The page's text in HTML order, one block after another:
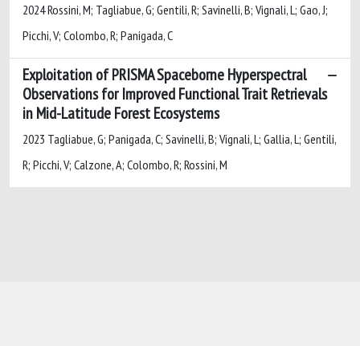
2024 Rossini, M; Tagliabue, G; Gentili, R; Savinelli, B; Vignali, L; Gao, J;
Picchi, V; Colombo, R; Panigada, C
Exploitation of PRISMA Spaceborne Hyperspectral
Observations for Improved Functional Trait Retrievals
in Mid-Latitude Forest Ecosystems
2023 Tagliabue, G; Panigada, C; Savinelli, B; Vignali, L; Gallia, L; Gentili,
R; Picchi, V; Calzone, A; Colombo, R; Rossini, M